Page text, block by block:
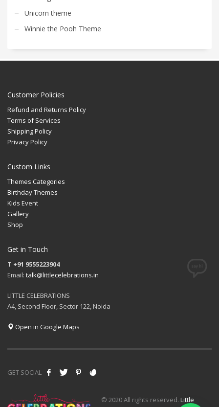
Unicorn theme
Winnie the Pooh Theme
Customer Policies
Refund and Returns Policy
Terms of Services
Shipping Policy
Privacy Policy
Custom Links
Themes Categories
Birthday Themes
Kids Event
Gallery
Shop
Get in Touch
T +91 9555223904
Email: talk@littlecelebrations.in
LITTLE CELEBRATIONS
A4, Second Floor, Sector 122, Noida
Open in Google Maps
GET SOCIAL
© 2020 All rights reserved. Little